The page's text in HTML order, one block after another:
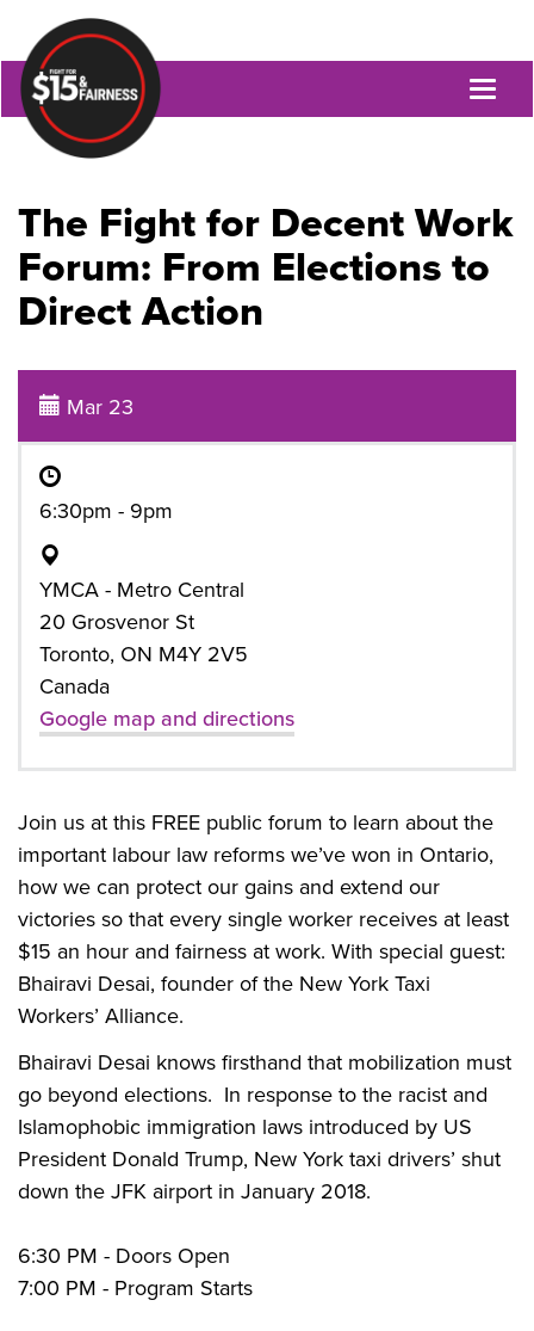
The Fight for Decent Work
Forum: From Elections to
Direct Action
Mar 23
6:30pm - 9pm
YMCA - Metro Central
20 Grosvenor St
Toronto, ON M4Y 2V5
Canada
Google map and directions
Join us at this FREE public forum to learn about the
important labour law reforms we’ve won in Ontario,
how we can protect our gains and extend our
victories so that every single worker receives at least
$15 an hour and fairness at work. With special guest:
Bhairavi Desai, founder of the New York Taxi
Workers’ Alliance.
Bhairavi Desai knows firsthand that mobilization must
go beyond elections. In response to the racist and
Islamophobic immigration laws introduced by US
President Donald Trump, New York taxi drivers’ shut
down the JFK airport in January 2018.
6:30 PM - Doors Open
7:00 PM - Program Starts